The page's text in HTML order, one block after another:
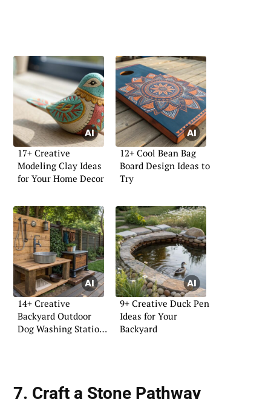
17+ Creative
Modeling Clay Ideas
for Your Home Decor
12+ Cool Bean Bag
Board Design Ideas to
Try
14+ Creative
Backyard Outdoor
Dog Washing Station
9+ Creative Duck Pen
Ideas for Your
Backyard
7. Craft a Stone Pathway